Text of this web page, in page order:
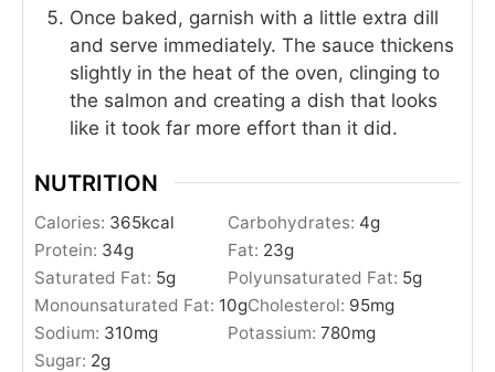
Once baked, garnish with a little extra dill
and serve immediately. The sauce thickens
slightly in the heat of the oven, clinging to
the salmon and creating a dish that looks
like it took far more effort than it did.
NUTRITION
Calories: 365kcal Carbohydrates: 4g
Protein: 34g Fat: 23g
Saturated Fat: 5g Polyunsaturated Fat: 5g
Monounsaturated Fat: 10gCholesterol: 95mg
Sodium: 310mg Potassium: 780mg
Sugar: 2g